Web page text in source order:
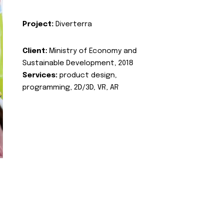
Project: Diverterra
Client: Ministry of Economy and
Sustainable Development, 2018
Services: product design,
programming, 2D/3D, VR, AR